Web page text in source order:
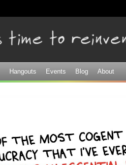
Hangouts Events Blog About